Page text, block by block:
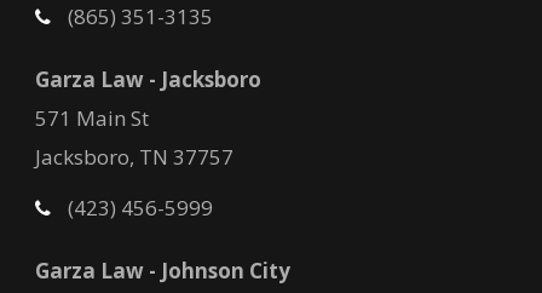
(865) 351-3135
Garza Law - Jacksboro
571 Main St
Jacksboro, TN 37757
(423) 456-5999
Garza Law - Johnson City